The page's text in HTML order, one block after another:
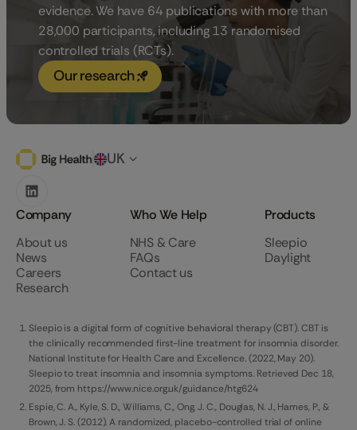
evidence. We have 64 publications with more than
28,000 participants, including 13 randomised
controlled trials (RCTs).
Our research
UK
Company
About us
News
Careers
Research
Who We Help
NHS & Care
FAQs
Contact us
Products
Sleepio
Daylight
Sleepio is a digital form of cognitive behavioral therapy (CBT). CBT is
the clinically recommended first-line treatment for insomnia disorder.
National Institute for Health Care and Excellence. (2022, May 20).
Sleepio to treat insomnia and insomnia symptoms. Retrieved Dec 18,
2025, from https://www.nice.org.uk/guidance/htg624
Espie, C. A., Kyle, S. D., Williams, C., Ong, J. C., Douglas, N. J., Hames, P., &
Brown, J. S. (2012). A randomized, placebo-controlled trial of online